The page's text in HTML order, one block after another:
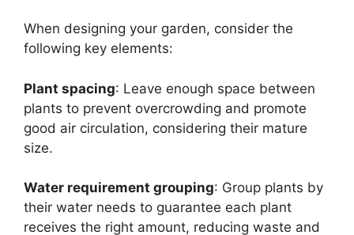
When designing your garden, consider the
following key elements:
Plant spacing: Leave enough space between
plants to prevent overcrowding and promote
good air circulation, considering their mature
size.
Water requirement grouping: Group plants by
their water needs to guarantee each plant
receives the right amount, reducing waste and